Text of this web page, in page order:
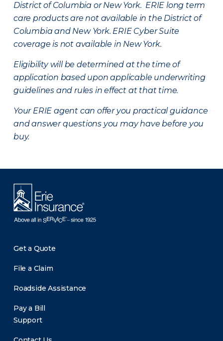
District of Columbia or New York. ERIE long term
care products are not available in the District of
Columbia and New York. ERIE Cyber Suite
coverage is not available in New York.
Eligibility will be determined at the time of
application based upon applicable underwriting
guidelines and rules in effect at that time.
Your ERIE agent can offer you practical guidance
and answer questions you may have before you
buy.
Get a Quote
File a Claim
Roadside Assistance
Pay a Bill
Support